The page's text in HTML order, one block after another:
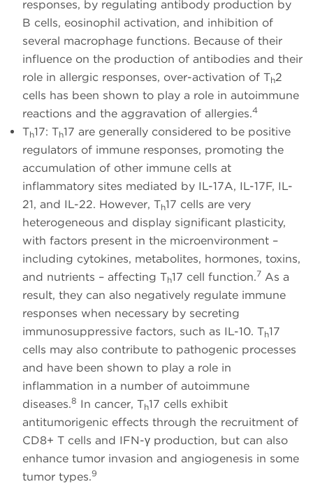
responses, by regulating antibody production by
B cells, eosinophil activation, and inhibition of
several macrophage functions. Because of their
influence on the production of antibodies and their
role in allergic responses, over-activation of Th2
cells has been shown to play a role in autoimmune
reactions and the aggravation of allergies.4
Th17: Th17 are generally considered to be positive
regulators of immune responses, promoting the
accumulation of other immune cells at
inflammatory sites mediated by IL-17A, IL-17F, IL-
21, and IL-22. However, Th17 cells are very
heterogeneous and display significant plasticity,
with factors present in the microenvironment –
including cytokines, metabolites, hormones, toxins,
and nutrients – affecting Th17 cell function.7 As a
result, they can also negatively regulate immune
responses when necessary by secreting
immunosuppressive factors, such as IL-10. Th17
cells may also contribute to pathogenic processes
and have been shown to play a role in
inflammation in a number of autoimmune
diseases.8 In cancer, Th17 cells exhibit
antitumorigenic effects through the recruitment of
CD8+ T cells and IFN-γ production, but can also
enhance tumor invasion and angiogenesis in some
tumor types.9